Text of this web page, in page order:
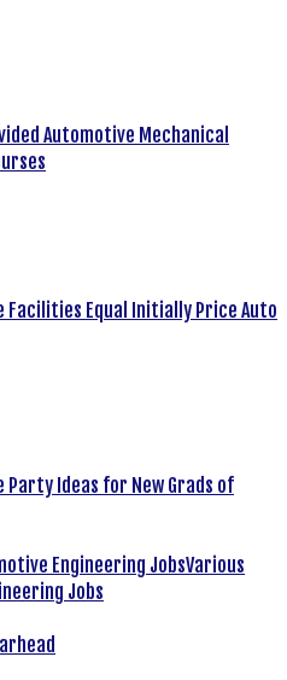
Automotive Mechanical
Facilities Equal Initially Price Auto
Party Ideas for New Grads of
Various
Jobs